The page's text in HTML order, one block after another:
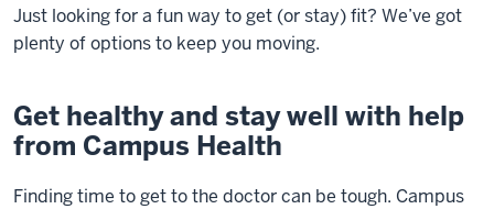
Just looking for a fun way to get (or stay) fit? We’ve got
plenty of options to keep you moving.
Get healthy and stay well with help
from Campus Health
Finding time to get to the doctor can be tough. Campus